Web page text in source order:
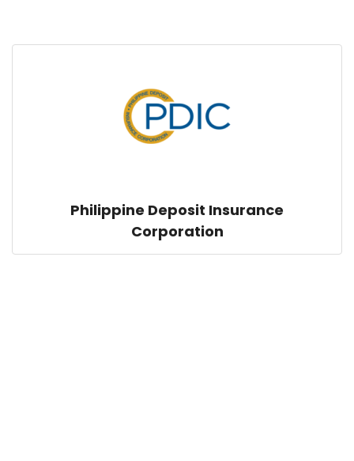
Philippine Deposit Insurance
Corporation